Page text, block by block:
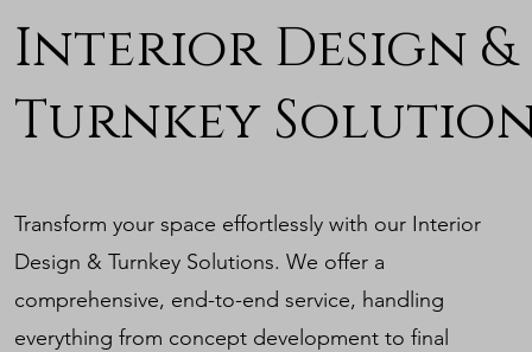
Interior Design &
Turnkey
Transform your space effortlessly with our Interior
Design & Turnkey Solutions. We offer a
comprehensive, end-to-end service, handling
everything from concept development to final